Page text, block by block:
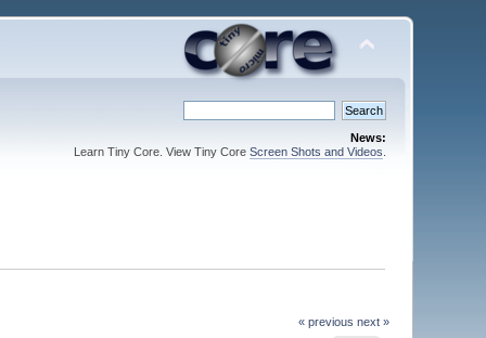
News:
Learn Tiny Core. View Tiny Core Screen Shots and Videos
« previous next »